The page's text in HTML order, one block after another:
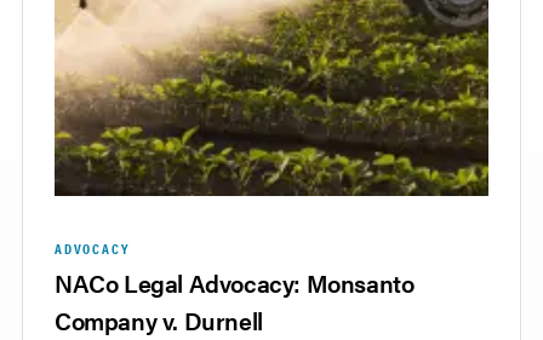
ADVOCACY
NACo Legal Advocacy: Monsanto
Company v. Durnell